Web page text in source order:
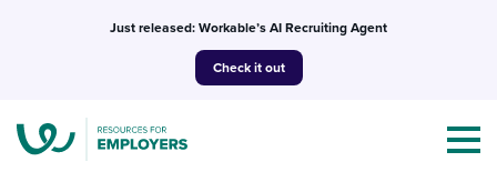
Just released: Workable’s AI Recruiting Agent
Check it out